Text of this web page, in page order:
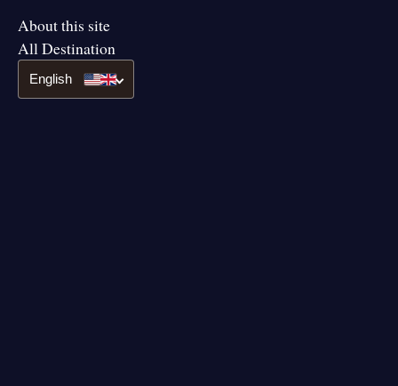
About this site
All Destination
English